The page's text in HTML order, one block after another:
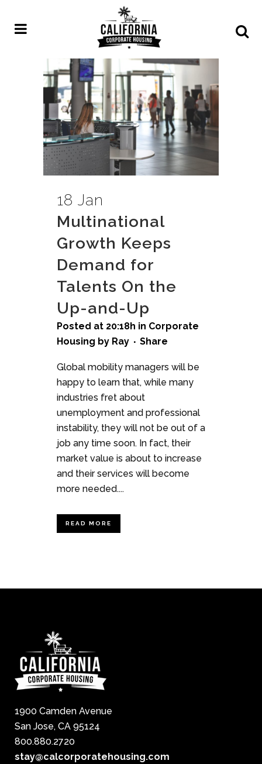
18 Jan
Multinational
Growth Keeps
Demand for
Talents On the
Up-and-Up
Posted at 20:18h in Corporate
Housing by Ray Share
Global mobility managers will be
happy to learn that, while many
industries fret about
unemployment and professional
instability, they will not be out of a
job any time soon. In fact, their
market value is about to increase
and their services will become
more needed....
READ MORE
1900 Camden Avenue
San Jose, CA 95124
800.880.2720
stay@calcorporatehousing.com